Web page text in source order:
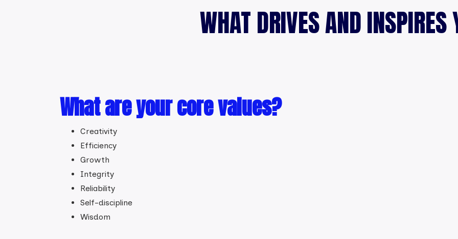
WHAT DRIVES AND INSPIRES
What are your core values?
Creativity
Efficiency
Growth
Integrity
Reliability
Self-discipline
Wisdom